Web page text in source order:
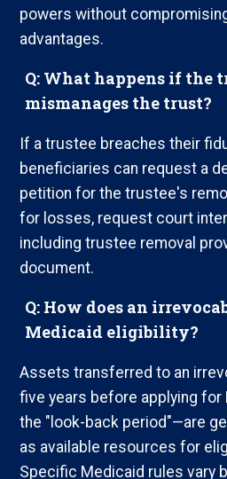
powers without
advantages.
Q: What happens if the
mismanages the trust?
If a trustee breaches their
beneficiaries can request a
petition for the trustee's
for losses, request court
including trustee removal
document.
Q: How does an
Medicaid eligibility?
Assets transferred to an
five years before applying
the "look-back period"—are
as available resources for
Specific Medicaid rules vary